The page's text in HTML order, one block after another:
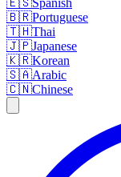
🇪🇸Spanish
🇧🇷Portuguese
🇹🇭Thai
🇯🇵Japanese
🇰🇷Korean
🇸🇦Arabic
🇨🇳Chinese